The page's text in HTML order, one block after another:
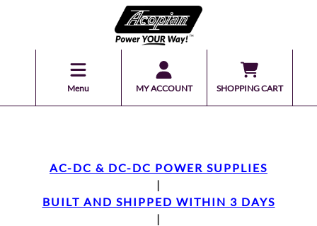
Menu MY ACCOUNT SHOPPING CART
AC-DC & DC-DC POWER SUPPLIES
|
BUILT AND SHIPPED WITHIN 3 DAYS
|